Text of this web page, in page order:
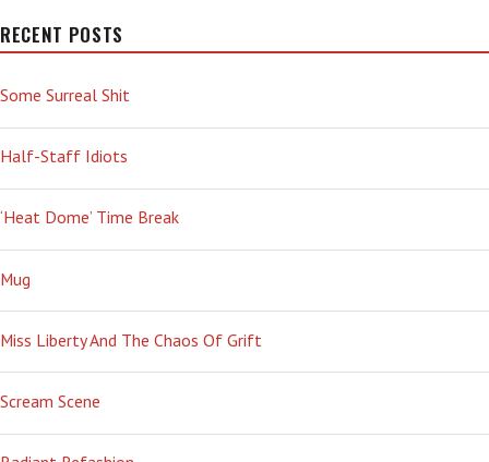
‘OH
BOY’
RECENT POSTS
Some Surreal Shit
Half-Staff Idiots
‘Heat Dome’ Time Break
Mug
Miss Liberty And The Chaos Of Grift
Scream Scene